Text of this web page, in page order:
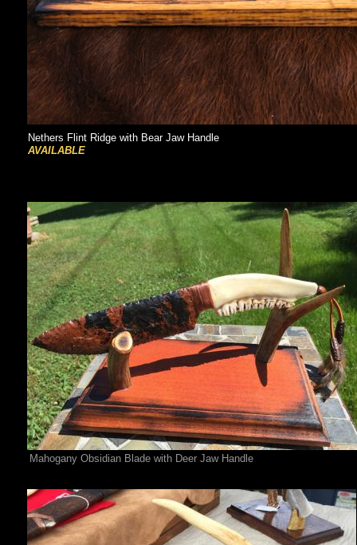
Mahogany Obsidian Blade with Deer Jaw Handle
Nethers Flint Ridge with Bear Jaw Handle
AVAILABLE